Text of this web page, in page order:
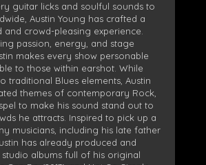
guitar licks and soulful sounds to
Austin Young has crafted a
and crowd-pleasing experience.
passion, energy, and stage
makes every show personable
to those within earshot. While
traditional Blues elements, Austin
themes of contemporary Rock,
to make his sound stand out to
he attracts. Inspired to pick up a
musicians, including his late father
has already produced and
albums full of his original